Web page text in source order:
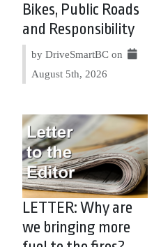
Bikes, Public Roads
and Responsibility
by DriveSmartBC on
August 5th, 2026
LETTER: Why are
we bringing more